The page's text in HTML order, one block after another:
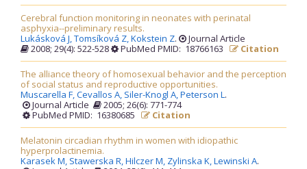
Cerebral function monitoring in neonates with perinatal
asphyxia--preliminary results.
Lukásková J,Tomsíková Z,Kokstein Z.
Journal Article
2008; 29(4): 522-528
PubMed PMID: 18766163 Citation
The alliance theory of homosexual behavior and the perception
of social status and reproductive opportunities.
Muscarella F,Cevallos A, Siler-Knogl A,Peterson L.
Journal Article
2005; 26(6): 771-774
PubMed PMID: 16380685
Citation
Melatonin circadian rhythm in women with idiopathic
hyperprolactinemia.
Karasek M, Stawerska R,Hilczer M, Zylinska K,Lewinski A.